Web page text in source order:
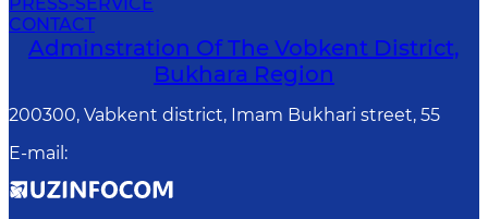
CONTACT
Adminstration Of The Vobkent District,
Bukhara Region
200300, Vabkent district, Imam Bukhari street, 55
E-mail :